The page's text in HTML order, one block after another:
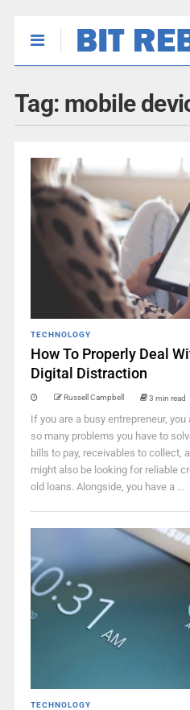
Tag: mobile
TECHNOLOGY
How To Properly Deal
Digital Distraction
Russell Campbell 3 min read
If you are a busy entrepreneur,
so many problems you have to
bills to pay, receivables to collect,
might also be looking for reliable
old loans. Alongside, you have a ...
TECHNOLOGY